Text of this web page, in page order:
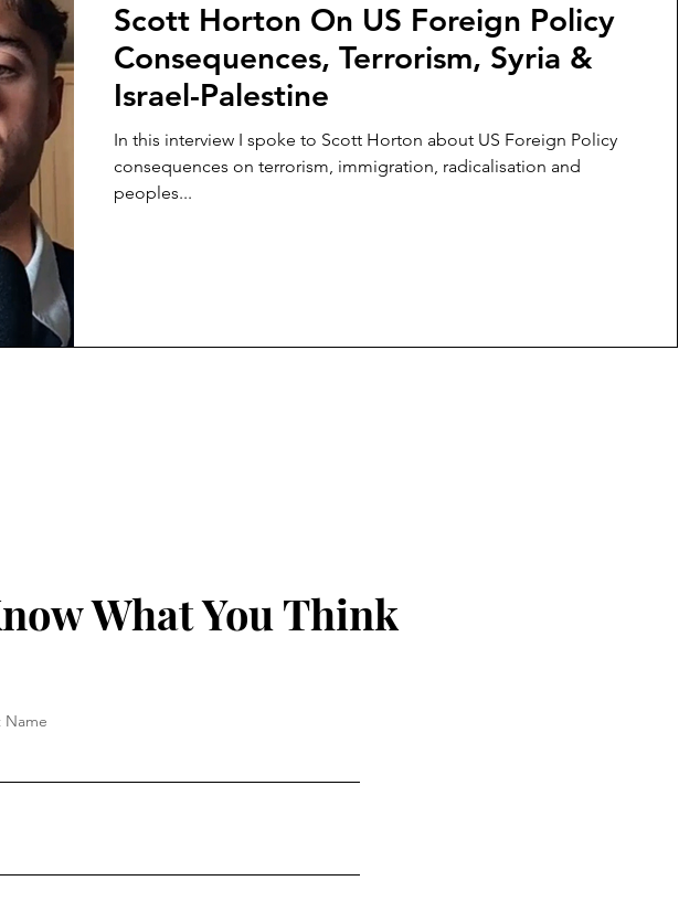
Scott Horton On US Foreign Policy
Consequences, Terrorism, Syria &
Israel-Palestine
In this interview I spoke to Scott Horton about US Foreign Policy
consequences on terrorism, immigration, radicalisation and
peoples...
What You Think
Name